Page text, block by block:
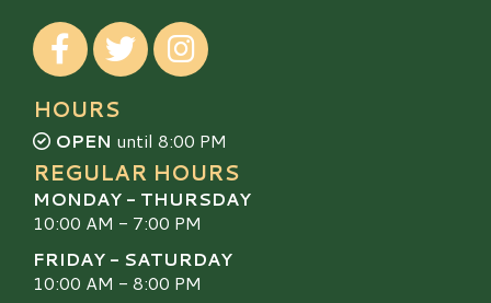
Visit our Facebook
Visit our TwitterVisit our Instagram
HOURS
OPEN until 8:00 PM
REGULAR HOURS
MONDAY - THURSDAY
10:00 AM - 7:00 PM
FRIDAY - SATURDAY
10:00 AM - 8:00 PM